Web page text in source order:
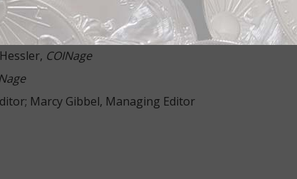
COINage
COINage
Marcy Gibbel, Managing Editor